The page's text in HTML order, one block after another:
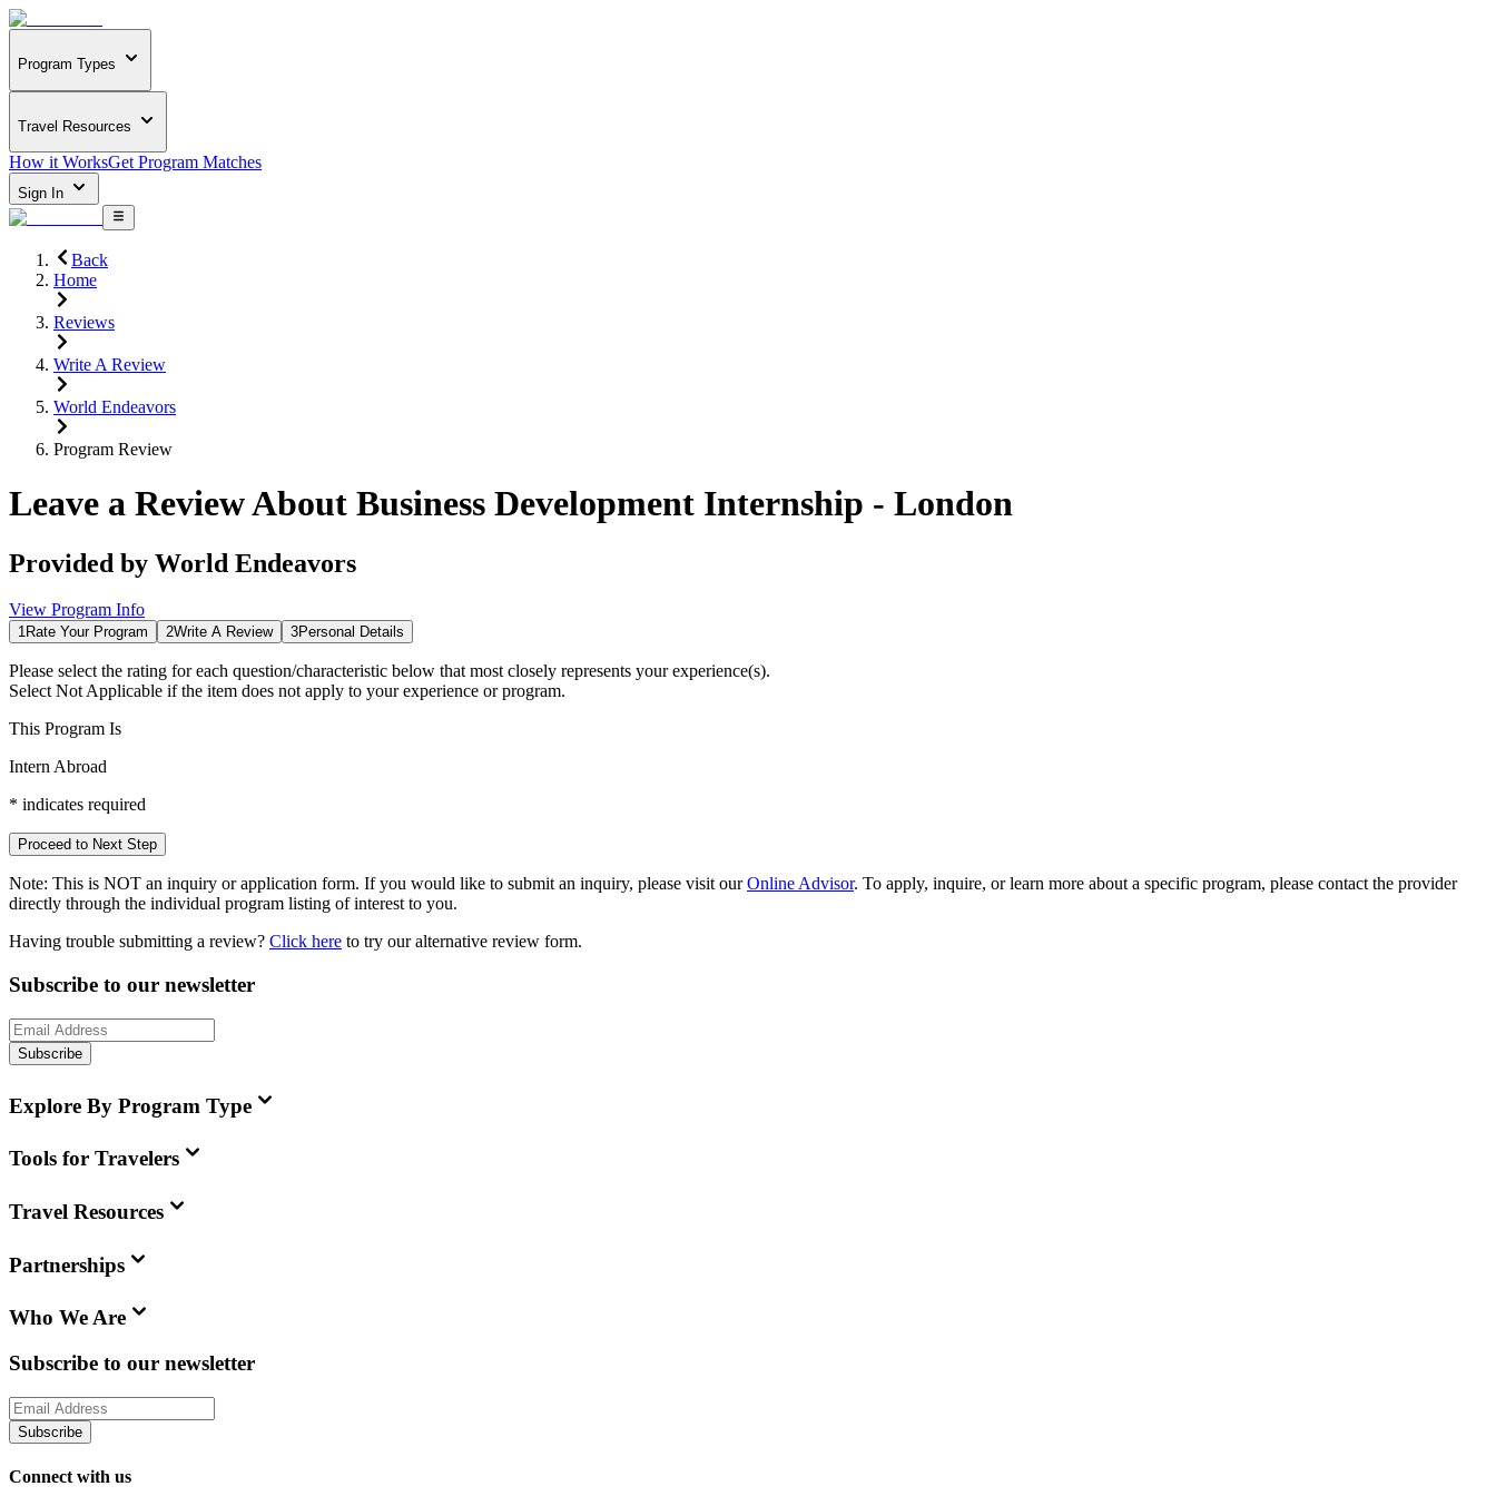
Program Types
Travel Resources
How it WorksGet Program Matches
Sign In
Back
Home
Reviews
Write A Review
World Endeavors
Program Review
Leave a Review About Business Development Internship - London
Provided by World Endeavors
View Program Info
1Rate Your Program 2Write A Review 3Personal Details
Please select the rating for each question/characteristic below that most closely represents your experience(s).
Select Not Applicable if the item does not apply to your experience or program.
This Program Is
Intern Abroad
* indicates required
Proceed to Next Step
Note: This is NOT an inquiry or application form. If you would like to submit an inquiry, please visit our Online Advisor. To apply, inquire, or learn more about a specific program, please contact the provider
directly through the individual program listing of interest to you.
Having trouble submitting a review? Click here to try our alternative review form.
Subscribe to our newsletter
Subscribe
Explore By Program Type
Tools for Travelers
Travel Resources
Partnerships
Who We Are
Subscribe to our newsletter
Subscribe
Connect with us